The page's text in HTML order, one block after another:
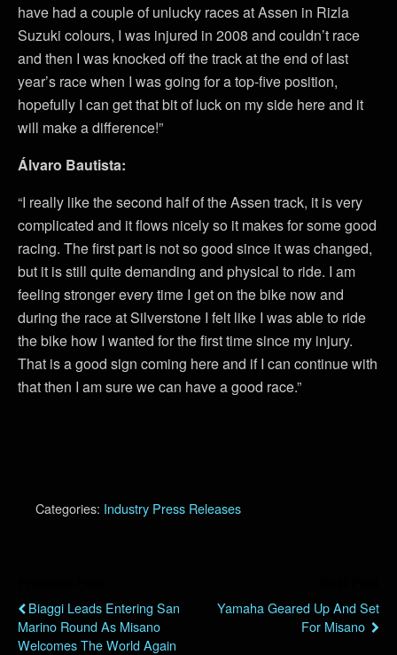
have had a couple of unlucky races at Assen in Rizla
Suzuki colours, I was injured in 2008 and couldn’t race
and then I was knocked off the track at the end of last
year’s race when I was going for a top-five position,
hopefully I can get that bit of luck on my side here and it
will make a difference!”
Álvaro Bautista:
“I really like the second half of the Assen track, it is very
complicated and it flows nicely so it makes for some good
racing. The first part is not so good since it was changed,
but it is still quite demanding and physical to ride. I am
feeling stronger every time I get on the bike now and
during the race at Silverstone I felt like I was able to ride
the bike how I wanted for the first time since my injury.
That is a good sign coming here and if I can continue with
that then I am sure we can have a good race.”
Categories: Industry Press Releases
Biaggi Leads Entering San
Marino Round As Misano
Welcomes The World Again
Yamaha Geared Up And Set
For Misano